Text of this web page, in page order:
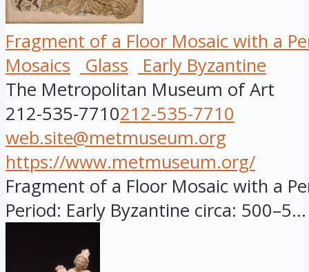
Fragment of a Floor Mosaic with a
Mosaics
Glass
Early Byzantine
The Metropolitan Museum of Art
212-535-7710212-535-7710
web.site@metmuseum.org
https://www.metmuseum.org/
Fragment of a Floor Mosaic with a
Period: Early Byzantine circa: 500–5...